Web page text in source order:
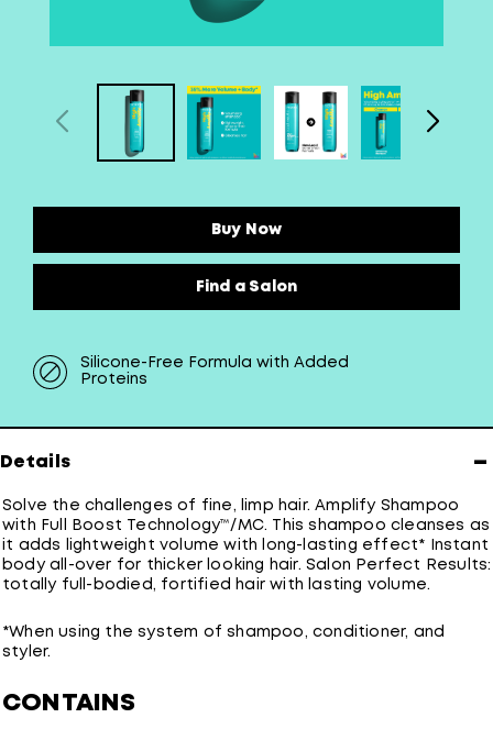
Silicone-Free Formula with Added
Proteins
Buy Now
Find a Salon
Details −
Solve the challenges of fine, limp hair. Amplify Shampoo
with Full Boost Technology™/MC. This shampoo cleanses as
it adds lightweight volume with long-lasting effect* Instant
body all-over for thicker looking hair. Salon Perfect Results:
totally full-bodied, fortified hair with lasting volume.
*When using the system of shampoo, conditioner, and
styler.
CONTAINS